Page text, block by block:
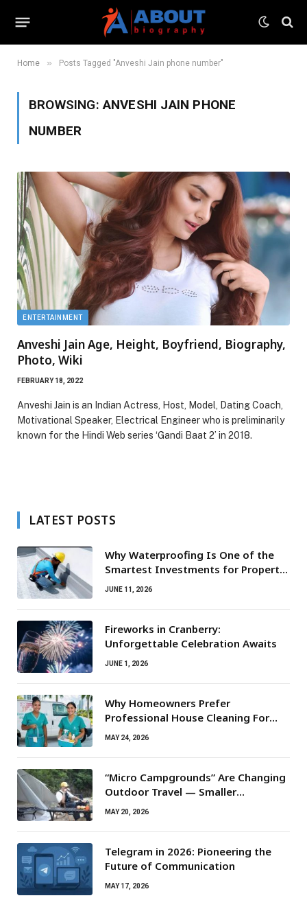
Home » Posts Tagged "Anveshi Jain phone number"
BROWSING:ANVESHI JAIN PHONE
NUMBER
ENTERTAINMENT
Anveshi Jain Age, Height, Boyfriend, Biography,
Photo, Wiki
FEBRUARY 18, 2022
Anveshi Jain is an Indian Actress, Host, Model, Dating Coach,
Motivational Speaker, Electrical Engineer who is preliminarily
known for the Hindi Web series ‘Gandi Baat 2’ in 2018.
LATEST POSTS
Why Waterproofing Is One of the
Smartest Investments for Property
Owners
JUNE 11, 2026
Fireworks in Cranberry:
Unforgettable Celebration Awaits
JUNE 1, 2026
Why Homeowners Prefer
Professional House Cleaning For
Routine Maintenance Needs
MAY 24, 2026
“Micro Campgrounds” Are Changing
Outdoor Travel — Smaller
Campsites, Bigger Experiences
MAY 20, 2026
Telegram in 2026: Pioneering the
Future of Communication
MAY 17, 2026